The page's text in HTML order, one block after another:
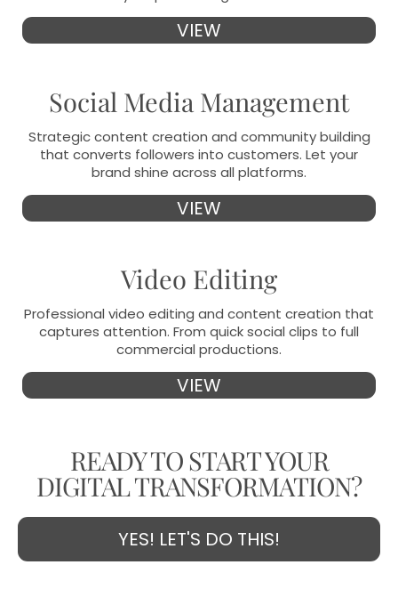
VIEW
Social Media Management
Strategic content creation and community building
that converts followers into customers. Let your
brand shine across all platforms.
VIEW
Video Editing
Professional video editing and content creation that
captures attention. From quick social clips to full
commercial productions.
VIEW
READY TO START YOUR
DIGITAL TRANSFORMATION?
YES! LET'S DO THIS!